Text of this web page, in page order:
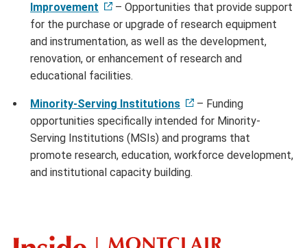
Improvement
– Opportunities that provide support
for the purchase or upgrade of research equipment
and instrumentation, as well as the development,
renovation, or enhancement of research and
educational facilities.
Minority-Serving Institutions
– Funding
opportunities specifically intended for Minority-
Serving Institutions (MSIs) and programs that
promote research, education, workforce development,
and institutional capacity building.